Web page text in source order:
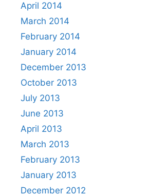
April 2014
March 2014
February 2014
January 2014
December 2013
October 2013
July 2013
June 2013
April 2013
March 2013
February 2013
January 2013
December 2012